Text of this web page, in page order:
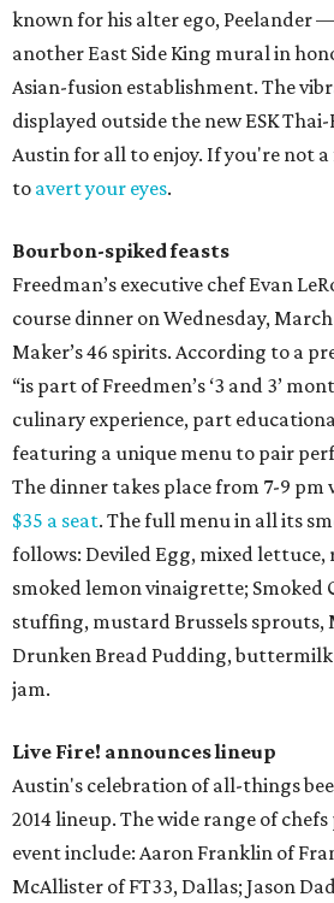
known for his alter ego, Peelander
another East Side King mural in
Asian-fusion establishment. The
displayed outside the new ESK
Austin for all to enjoy. If you're not
to avert your eyes.
Bourbon-spiked feasts
Freedman’s executive chef Evan
course dinner on Wednesday,
Maker’s 46 spirits. According to a
“is part of Freedmen’s ‘3 and 3’
culinary experience, part
featuring a unique menu to pair
The dinner takes place from 7-9
$35 a seat. The full menu in all its
follows: Deviled Egg, mixed lettuce,
smoked lemon vinaigrette; Smoked
stuffing, mustard Brussels sprouts,
Drunken Bread Pudding,
jam.
Live Fire! announces lineup
Austin's celebration of all-things
2014 lineup. The wide range of
event include: Aaron Franklin of
McAllister of FT33, Dallas; Jason